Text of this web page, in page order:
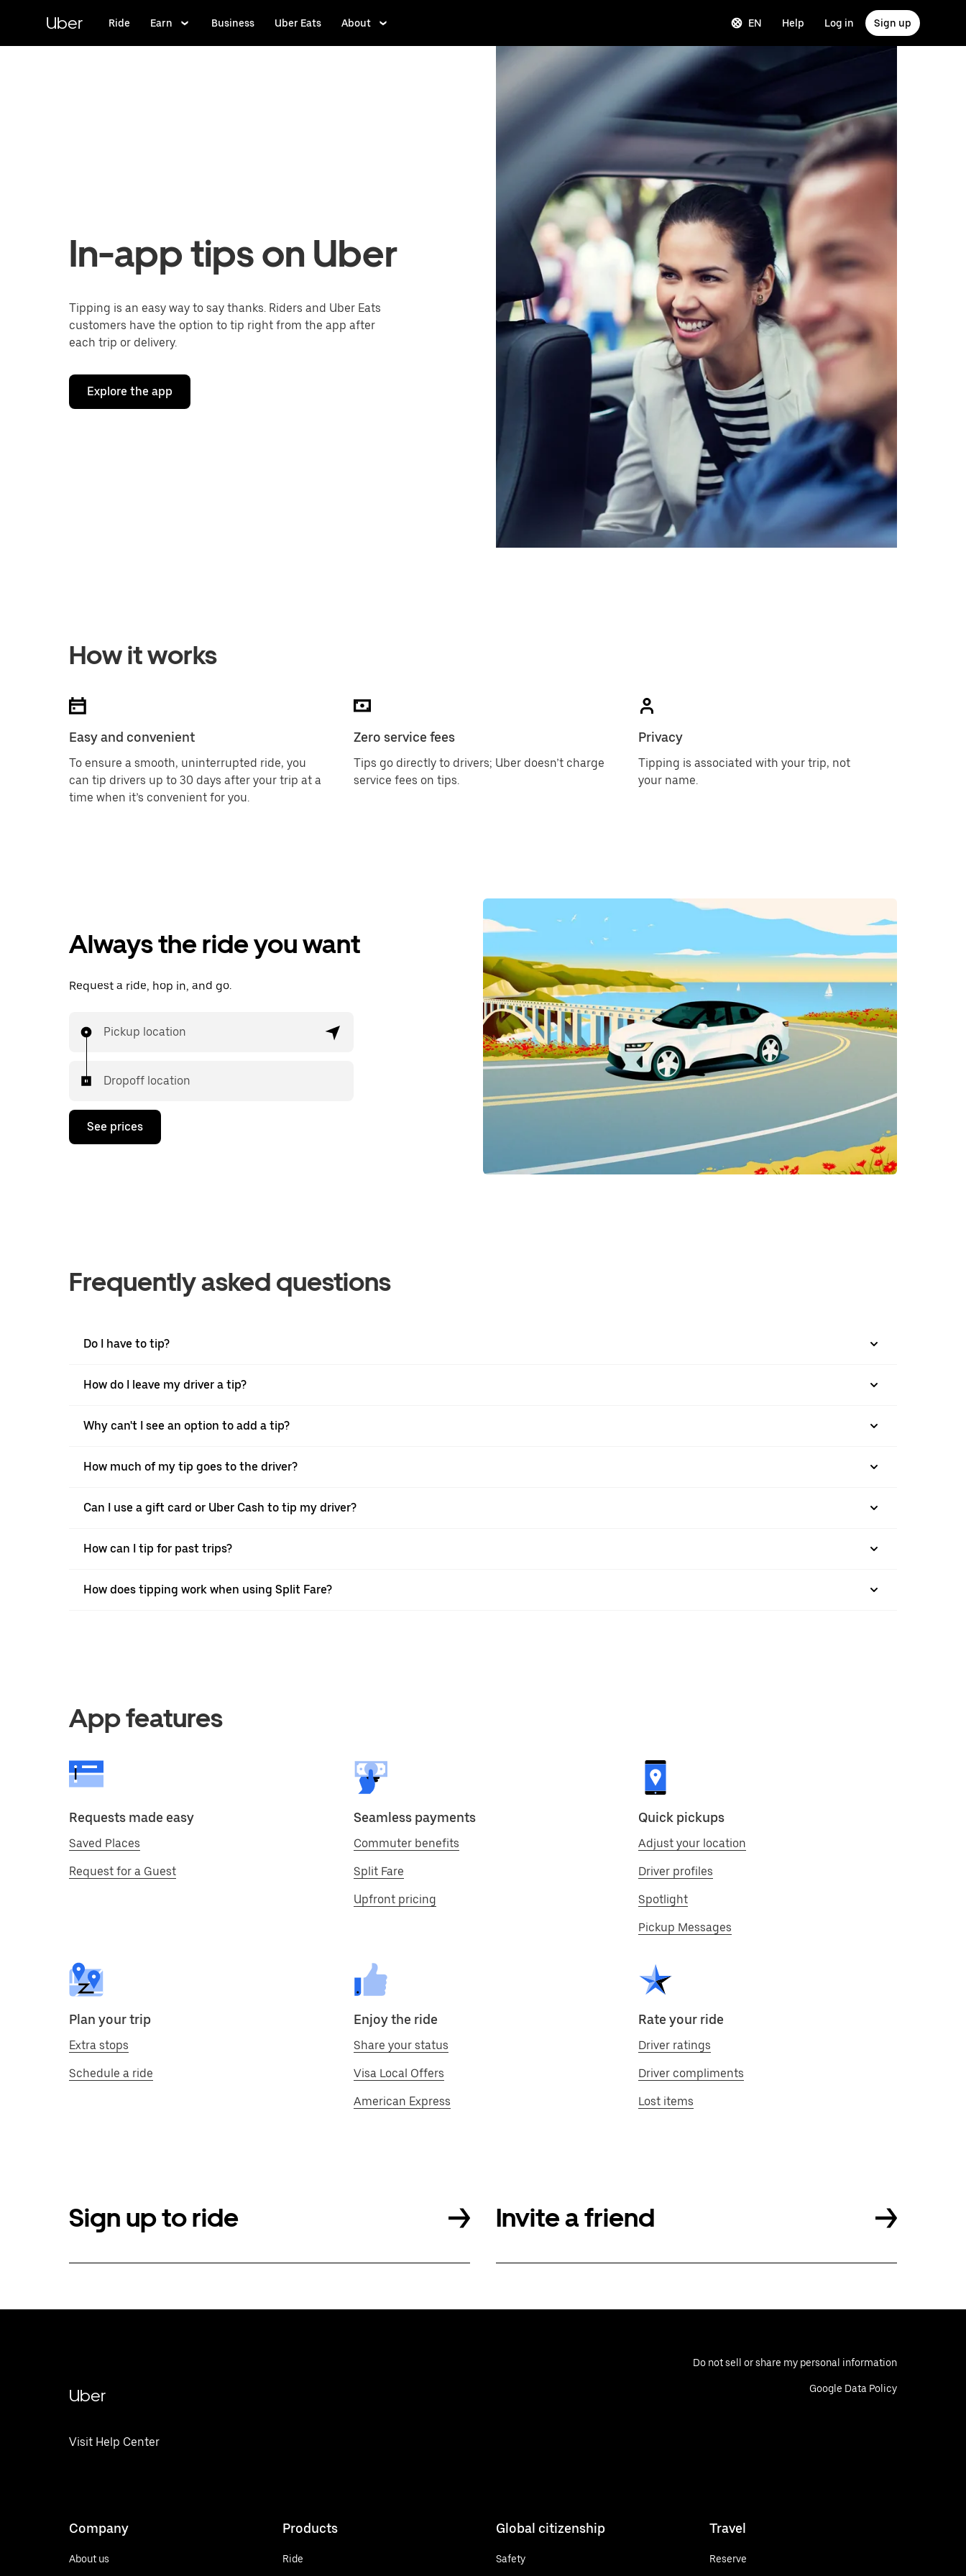
content
Uber Ride Earn Business Uber Eats About EN Help Log in Sign up
In-app tips on Uber
Tipping is an easy way to say thanks. Riders and Uber Eats
customers have the option to tip right from the app after
each trip or delivery.
Explore the app
How it works
Easy and convenient
To ensure a smooth, uninterrupted ride, you
can tip drivers up to 30 days after your trip at a
time when it’s convenient for you.
Zero service fees
Tips go directly to drivers; Uber doesn’t charge
service fees on tips.
Privacy
Tipping is associated with your trip, not
your name.
Always the ride you want
Request a ride, hop in, and go.
Pickup location
Dropoff location
See prices
Frequently asked questions
Do I have to tip?
How do I leave my driver a tip?
Why can't I see an option to add a tip?
How much of my tip goes to the driver?
Can I use a gift card or Uber Cash to tip my driver?
How can I tip for past trips?
How does tipping work when using Split Fare?
App features
Requests made easy
Saved Places
Request for a Guest
Seamless payments
Commuter benefits
Split Fare
Upfront pricing
Quick pickups
Adjust your location
Driver profiles
Spotlight
Pickup Messages
Plan your trip
Extra stops
Schedule a ride
Enjoy the ride
Share your status
Visa Local Offers
American Express
Rate your ride
Driver ratings
Driver compliments
Lost items
Sign up to ride Invite a friend
Uber
Visit Help Center
Do not sell or share my personal information
Google Data Policy
Company
About us
Products
Ride
Global citizenship
Safety
Travel
Reserve